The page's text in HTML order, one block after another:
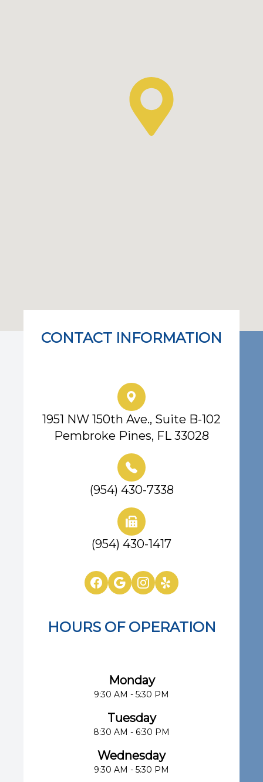
CONTACT INFORMATION
1951 NW 150th Ave., Suite B-102
Pembroke Pines, FL 33028
(954) 430-7338
(954) 430-1417
HOURS OF OPERATION
Monday
9:30 AM - 5:30 PM
Tuesday
8:30 AM - 6:30 PM
Wednesday
9:30 AM - 5:30 PM